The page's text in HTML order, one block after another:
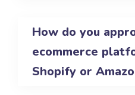
How do you
ecommerce
Shopify or